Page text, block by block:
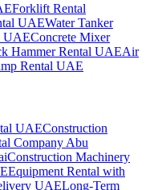
Forklift Rental
UAEWater Tanker
UAEConcrete Mixer
Hammer Rental UAEAir
Rental UAE
UAEConstruction
Company Abu
Construction Machinery
Equipment Rental with
UAELong-Term